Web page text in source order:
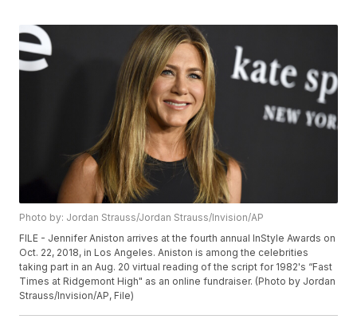
Photo by: Jordan Strauss/Jordan Strauss/Invision/AP
FILE - Jennifer Aniston arrives at the fourth annual InStyle Awards on
Oct. 22, 2018, in Los Angeles. Aniston is among the celebrities
taking part in an Aug. 20 virtual reading of the script for 1982's “Fast
Times at Ridgemont High" as an online fundraiser. (Photo by Jordan
Strauss/Invision/AP, File)